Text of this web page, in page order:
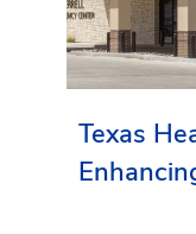
Texas